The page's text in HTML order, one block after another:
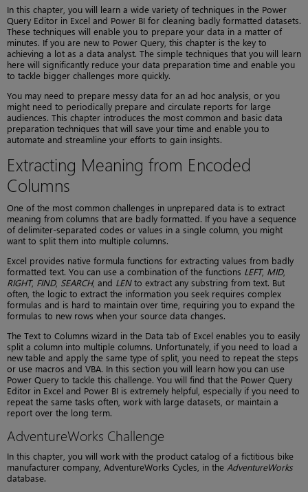
In this chapter, you will learn a wide variety of techniques in the Power
Query Editor in Excel and Power BI for cleaning badly formatted datasets.
These techniques will enable you to prepare your data in a matter of
minutes. If you are new to Power Query, this chapter is the key to
achieving a lot as a data analyst. The simple techniques that you will learn
here will significantly reduce your data preparation time and enable you
to tackle bigger challenges more quickly.
You may need to prepare messy data for an ad hoc analysis, or you
might need to periodically prepare and circulate reports for large
audiences. This chapter introduces the most common and basic data
preparation techniques that will save your time and enable you to
automate and streamline your efforts to gain insights.
Extracting Meaning from Encoded
Columns
One of the most common challenges in unprepared data is to extract
meaning from columns that are badly formatted. If you have a sequence
of delimiter-separated codes or values in a single column, you might
want to split them into multiple columns.
Excel provides native formula functions for extracting values from badly
formatted text. You can use a combination of the functions LEFT, MID,
RIGHT, FIND, SEARCH, and LENto extract any substring from text. But
often, the logic to extract the information you seek requires complex
formulas and is hard to maintain over time, requiring you to expand the
formulas to new rows when your source data changes.
The Text to Columns wizard in the Data tab of Excel enables you to easily
split a column into multiple columns. Unfortunately, if you need to load a
new table and apply the same type of split, you need to repeat the steps
or use macros and VBA. In this section you will learn how you can use
Power Query to tackle this challenge. You will find that the Power Query
Editor in Excel and Power BI is extremely helpful, especially if you need to
repeat the same tasks often, work with large datasets, or maintain a
report over the long term.
AdventureWorks Challenge
In this chapter, you will work with the product catalog of a fictitious bike
manufacturer company, AdventureWorks Cycles, in the AdventureWorks
database.